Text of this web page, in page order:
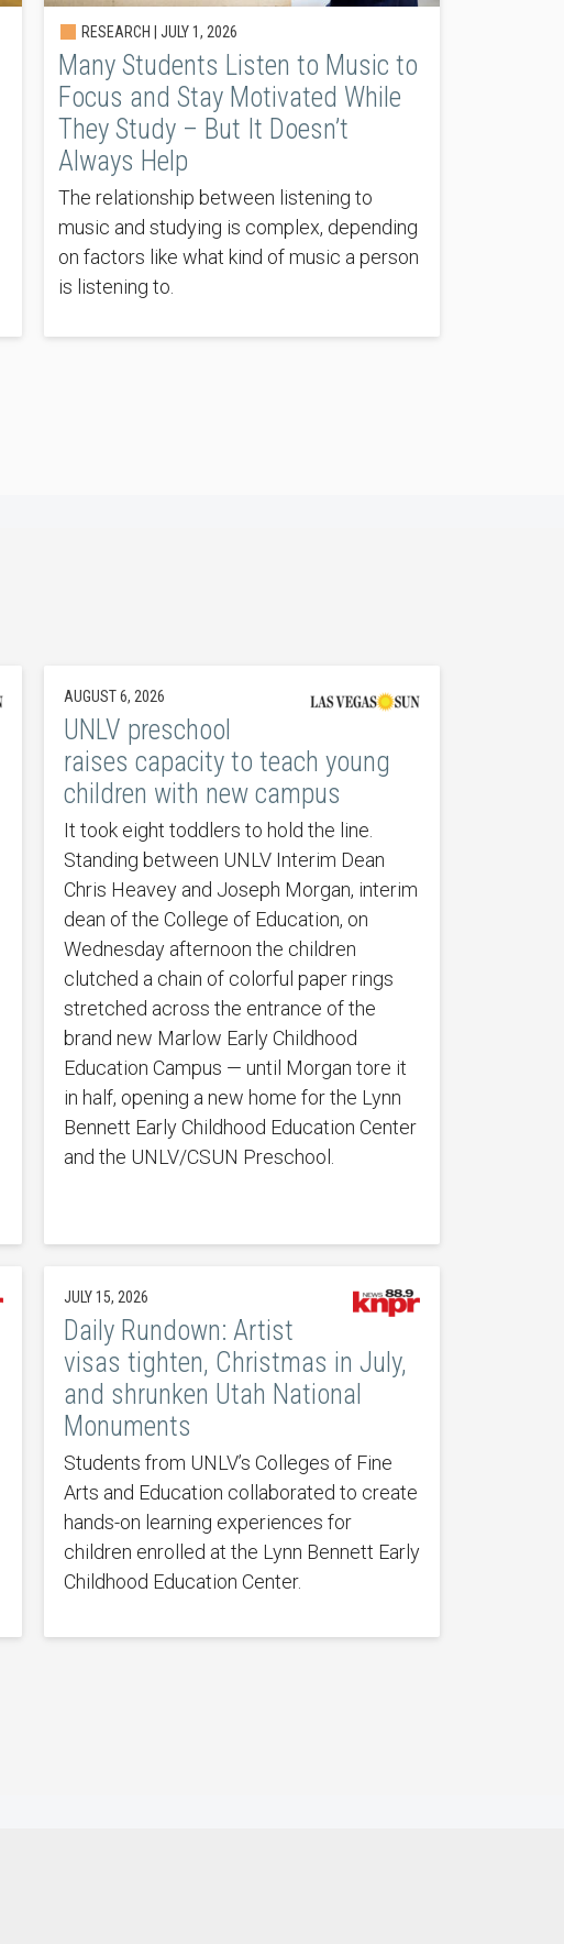
RESEARCH | JULY 1, 2026
Many Students Listen to Music to
Focus and Stay Motivated While
They Study – But It Doesn’t
Always Help
The relationship between listening to
music and studying is complex, depending
on factors like what kind of music a person
is listening to.
AUGUST 6, 2026
UNLV preschool
raises capacity to teach young
children with new campus
It took eight toddlers to hold the line.
Standing between UNLV Interim Dean
Chris Heavey and Joseph Morgan, interim
dean of the College of Education, on
Wednesday afternoon the children
clutched a chain of colorful paper rings
stretched across the entrance of the
brand new Marlow Early Childhood
Education Campus — until Morgan tore it
in half, opening a new home for the Lynn
Bennett Early Childhood Education Center
and the UNLV/CSUN Preschool.
JULY 15, 2026
Daily Rundown: Artist
visas tighten, Christmas in July,
and shrunken Utah National
Monuments
Students from UNLV’s Colleges of Fine
Arts and Education collaborated to create
hands-on learning experiences for
children enrolled at the Lynn Bennett Early
Childhood Education Center.